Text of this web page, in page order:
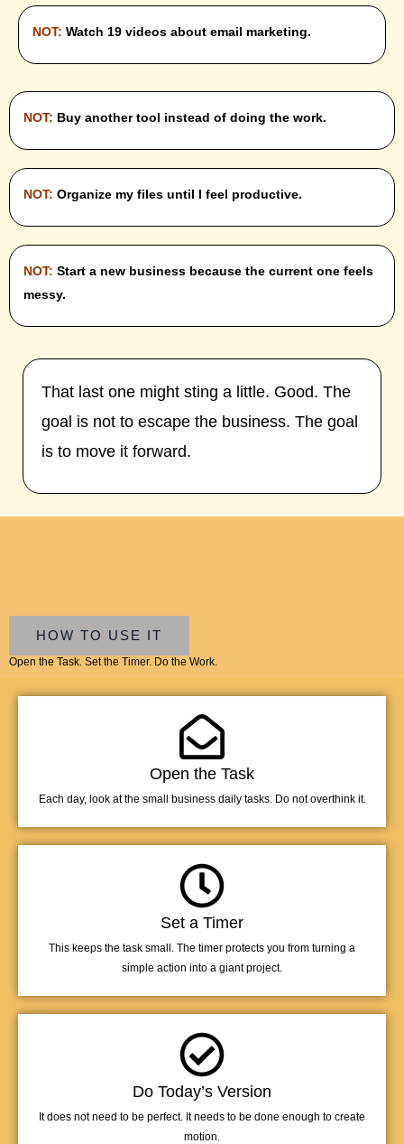
NOT: Watch 19 videos about email marketing.
NOT: Buy another tool instead of doing the work.
NOT: Organize my files until I feel productive.
NOT: Start a new business because the current one feels
messy.
That last one might sting a little. Good. The
goal is not to escape the business. The goal
is to move it forward.
HOW TO USE IT
Open the Task. Set the Timer. Do the Work.
Open the Task
Each day, look at the small business daily tasks. Do not overthink it.
Set a Timer
This keeps the task small. The timer protects you from turning a
simple action into a giant project.
Do Today’s Version
It does not need to be perfect. It needs to be done enough to create
motion.